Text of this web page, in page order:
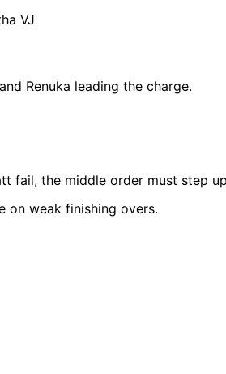
VJ
Renuka leading the charge.
fail, the middle order must step
on weak finishing overs.